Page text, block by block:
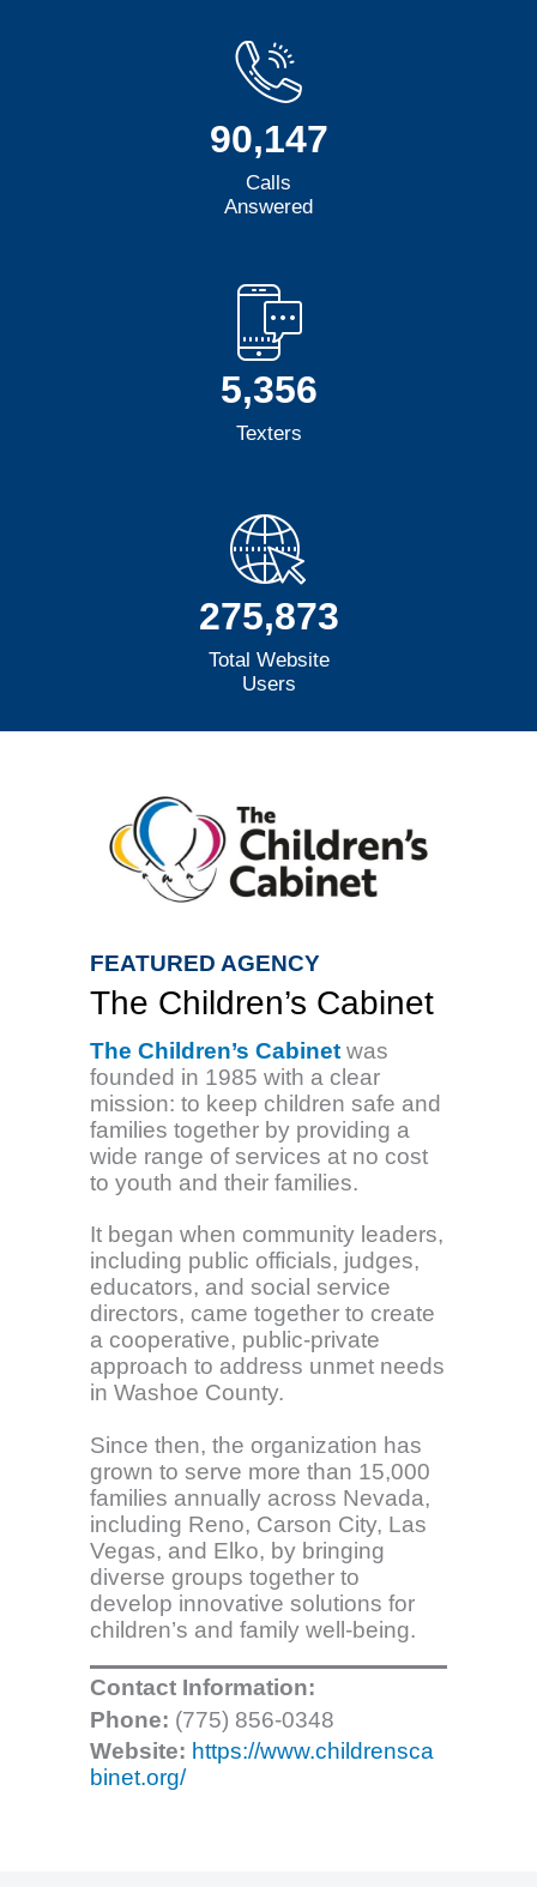
90,147
Calls
Answered
5,356
Texters
275,873
Total Website
Users
FEATURED AGENCY
The Children’s Cabinet
The Children’s Cabinet was
founded in 1985 with a clear
mission: to keep children safe and
families together by providing a
wide range of services at no cost
to youth and their families.
It began when community leaders,
including public officials, judges,
educators, and social service
directors, came together to create
a cooperative, public-private
approach to address unmet needs
in Washoe County.
Since then, the organization has
grown to serve more than 15,000
families annually across Nevada,
including Reno, Carson City, Las
Vegas, and Elko, by bringing
diverse groups together to
develop innovative solutions for
children’s and family well-being.
Contact Information:
Phone: (775) 856-0348
Website: https://www.childrensca
binet.org/